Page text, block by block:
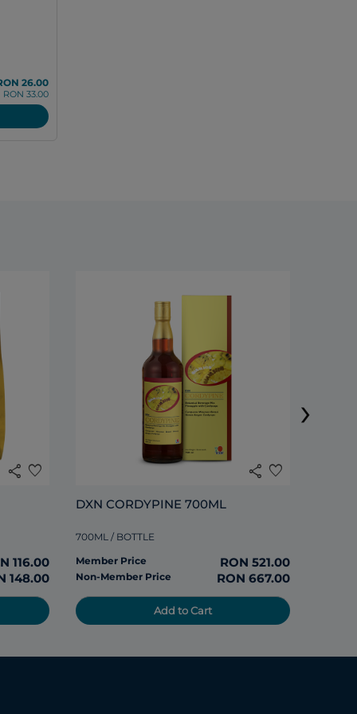
26.00
RON 33.00
share favorite
116.00
148.00
share favorite
DXN CORDYPINE 700ML
700ML / BOTTLE
Member Price
RON 521.00
Non-Member Price RON 667.00
Add to Cart
›